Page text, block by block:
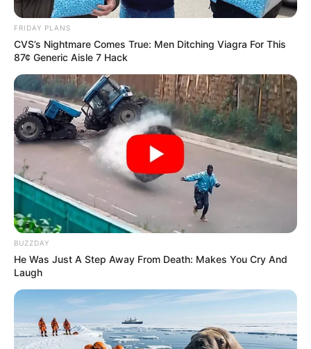
proud of him.”
Joe Foucha, Bumper Pool SEC’s Co-Defensive Players of the
Week
The SEC chose to honor both Foucha and Pool following
Arkansas’ big defensive showing in Starkville. Pool finished the
game with 20 tackles, including seven solo, and two pass
breakups. Foucha had two interceptions, two tackles and a 0.5
tackle for loss. Pittman was pleased the pair got the honor.
“Yeah, I think it’s a great honor and I’m happy for them. Obviously
they had good games and were helped by their teammates to
receive those honors, but we’re very, very proud of them and
happy for them.”